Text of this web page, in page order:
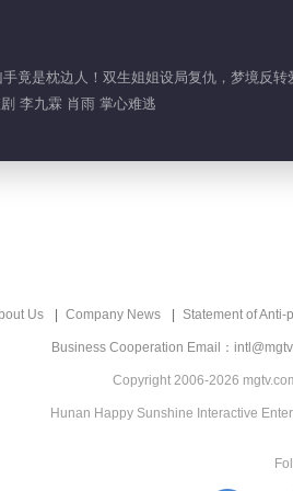
竟是枕边人！双生姐姐设局复仇，梦境反
李九霖 肖雨 掌心难逃
Us Company News Statement of Anti-
Business Cooperation Email：
Copyright 2006-2026
Hunan Happy Sunshine Interactive